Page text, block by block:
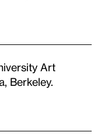
Art
Berkeley.